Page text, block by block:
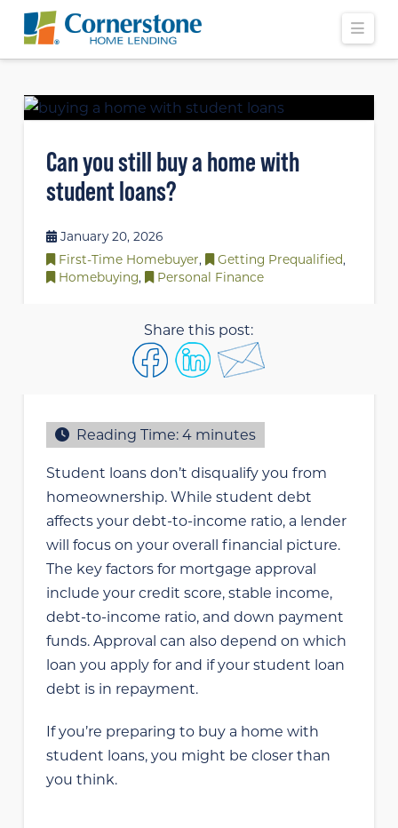
Can you still buy a home with
student loans?
January 20, 2026
First-Time Homebuyer, Getting Prequalified,
Homebuying, Personal Finance
Share this post:
Reading Time: 4 minutes
Student loans don’t disqualify you from
homeownership. While student debt
affects your debt-to-income ratio, a lender
will focus on your overall financial picture.
The key factors for mortgage approval
include your credit score, stable income,
debt-to-income ratio, and down payment
funds. Approval can also depend on which
loan you apply for and if your student loan
debt is in repayment.
If you’re preparing to buy a home with
student loans, you might be closer than
you think.